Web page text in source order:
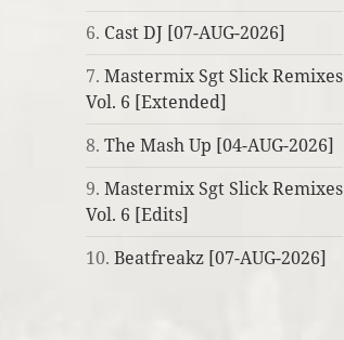
6. Cast DJ [07-AUG-2026]
7.Mastermix Sgt Slick Remixes
Vol. 6 [Extended]
8.The Mash Up [04-AUG-2026]
9.Mastermix Sgt Slick Remixes
Vol. 6 [Edits]
10.Beatfreakz [07-AUG-2026]